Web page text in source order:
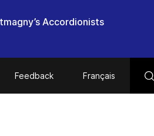
Accordionists
Feedback Français